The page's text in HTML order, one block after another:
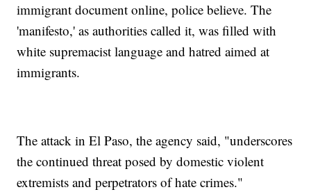
immigrant document online, police believe. The
'manifesto,' as authorities called it, was filled with
white supremacist language and hatred aimed at
immigrants.
The attack in El Paso, the agency said, "underscores
the continued threat posed by domestic violent
extremists and perpetrators of hate crimes."